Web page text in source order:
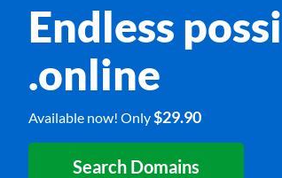
Endless
.online
Available now! Only$29.90
Search Domains